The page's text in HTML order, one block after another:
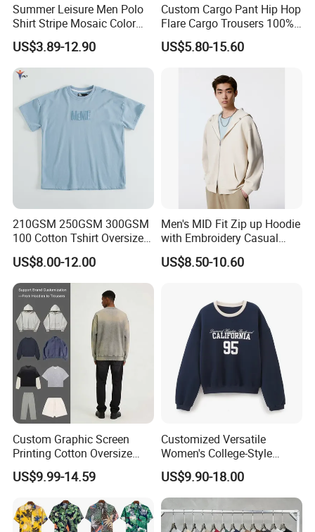
Summer Leisure Men Polo
Shirt Stripe Mosaic Color
Classic Navy Blue, White,
Quick-Drying Men T-Shirt
Loose Cotton Polo Shirt
US$3.89-12.90
Custom Cargo Pant Hip Hop
Flare Cargo Trousers 100%
Cotton Loose Men's
Sweatpants Cargo Sweat
US$5.80-15.60
210GSM 250GSM 300GSM
100 Cotton Tshirt Oversized
Essentialsed Customizable
Quality Fabric GSM T Shirt
US$8.00-12.00
Men's MID Fit Zip up Hoodie
with Embroidery Casual
Long Sleeve Sweatshirt
US$8.50-10.60
Custom Graphic Screen
Printing Cotton Oversize
Drop Shoulder Hoodie
Streetwear Blank Vintage
Sweatshirt for Men
US$9.99-14.59
Customized Versatile
Women's College-Style
Sweatshirt with French
Fashion Flair
US$9.90-18.00